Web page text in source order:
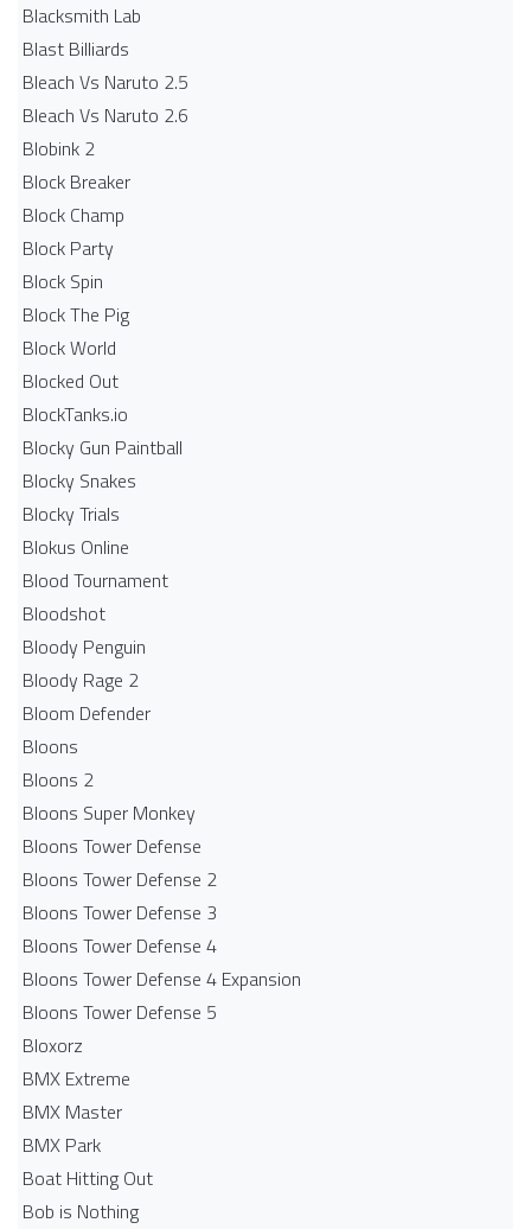
Blacksmith Lab
Blast Billiards
Bleach Vs Naruto 2.5
Bleach Vs Naruto 2.6
Blobink 2
Block Breaker
Block Champ
Block Party
Block Spin
Block The Pig
Block World
Blocked Out
BlockTanks.io
Blocky Gun Paintball
Blocky Snakes
Blocky Trials
Blokus Online
Blood Tournament
Bloodshot
Bloody Penguin
Bloody Rage 2
Bloom Defender
Bloons
Bloons 2
Bloons Super Monkey
Bloons Tower Defense
Bloons Tower Defense 2
Bloons Tower Defense 3
Bloons Tower Defense 4
Bloons Tower Defense 4 Expansion
Bloons Tower Defense 5
Bloxorz
BMX Extreme
BMX Master
BMX Park
Boat Hitting Out
Bob is Nothing